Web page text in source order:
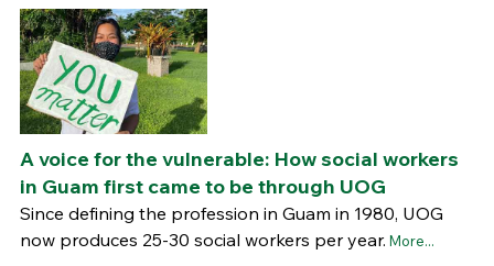
A voice for the vulnerable: How social workers
in Guam first came to be through UOG
Since defining the profession in Guam in 1980, UOG
now produces 25-30 social workers per year. More...